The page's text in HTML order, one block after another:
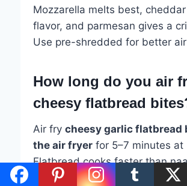
Mozzarella melts best,
flavor, and parmesan gives a
Use pre-shredded for better
How long do you air
cheesy flatbread
Air fry cheesy garlic flatbread
the air fryerfor 5–7 minutes at
Flatbread cooks faster than